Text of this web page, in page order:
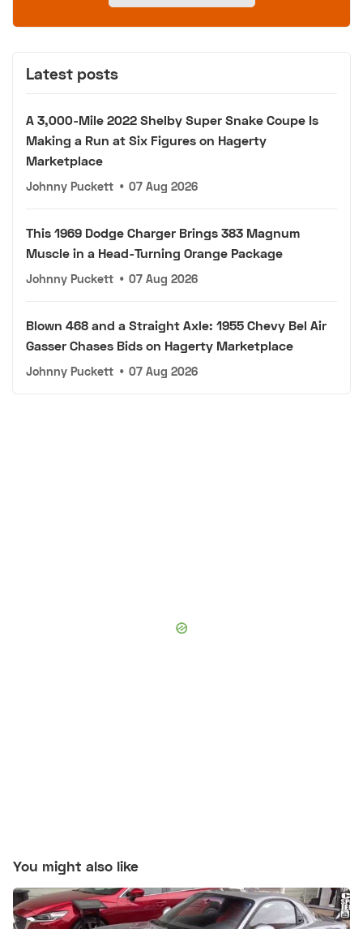
Latest posts
A 3,000-Mile 2022 Shelby Super Snake Coupe Is
Making a Run at Six Figures on Hagerty
Marketplace
Johnny Puckett • 07 Aug 2026
This 1969 Dodge Charger Brings 383 Magnum
Muscle in a Head-Turning Orange Package
Johnny Puckett • 07 Aug 2026
Blown 468 and a Straight Axle: 1955 Chevy Bel Air
Gasser Chases Bids on Hagerty Marketplace
Johnny Puckett • 07 Aug 2026
You might also like